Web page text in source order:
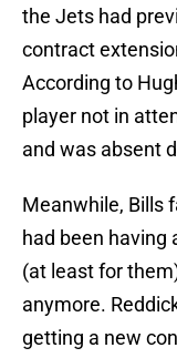
the Jets had
contract
According to
player not in
and was absent
Meanwhile, Bills
had been having
(at least for
anymore.
getting a new